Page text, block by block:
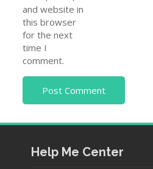
and website in
this browser
for the next
time I
comment.
Help Me Center